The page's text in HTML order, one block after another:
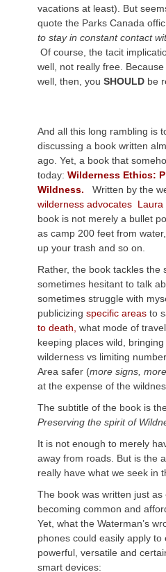
vacations at least). But
quote the Parks Canada
to stay in constant contact
Of course, the tacit
well, not really free.
well, then, you SHOULD be
And all this long rambling is
discussing a book written
ago. Yet, a book that
today: Wilderness Ethics:
Wildness.
Written by the
wilderness advocates Laura
book is not merely a bullet
as camp 200 feet from
up your trash and so on.
Rather, the book tackles the
sometimes hesitant to talk
sometimes struggle with
publicizing specific areas to
to death, what mode of
keeping places wild,
wilderness vs limiting
Area safer (more signs,
at the expense of the
The subtitle of the book is
Preserving the spirit of
It is not enough to merely
away from roads. But is the
really have what we seek in
The book was written just as
becoming common and
Yet, what the Waterman’s
phones could easily apply to
powerful, versatile and
smart devices: